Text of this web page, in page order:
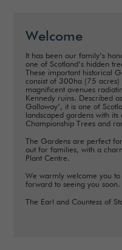
Welcome
It has been our family’s
one of Scotland’s hidden
These important historical
consist of 300ha (75 acres)
magnificent avenues
Kennedy ruins. Described
Galloway’, it is one of
landscaped gardens with
Championship Trees and
The Gardens are perfect
out for families, with a
Plant Centre.
We warmly welcome you
forward to seeing you soon.
The Earl and Countess of